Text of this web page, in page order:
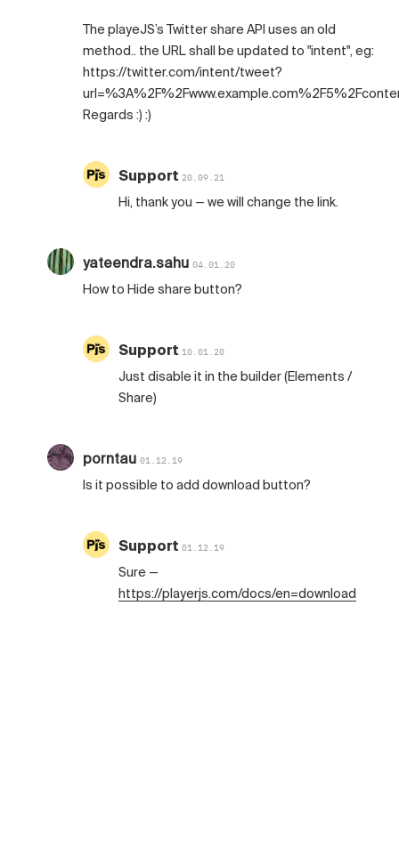
The playeJS’s Twitter share API uses an old
method.. the URL shall be updated to "intent", eg:
https://twitter.com/intent/tweet?
Regards :) :)
Support 20.09.21
Hi, thank you — we will change the link.
yateendra.sahu 04.01.20
How to Hide share button?
Support 10.01.20
Just disable it in the builder (Elements /
Share)
porntau 01.12.19
Is it possible to add download button?
Support 01.12.19
Sure —
https://playerjs.com/docs/en=download